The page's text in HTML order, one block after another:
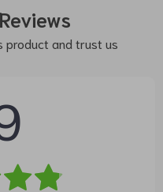
product and trust us